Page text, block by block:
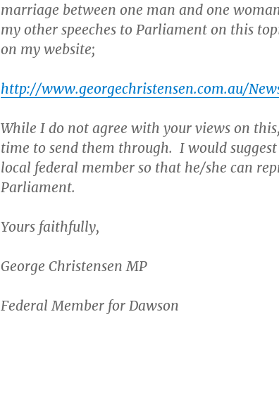
marriage between one man and one
my other speeches to Parliament on this
on my website;
http://www.georgechristensen.com.au/
While I do not agree with your views on
time to send them through. I would
local federal member so that he/she can
Parliament.
Yours faithfully,
George Christensen MP
Federal Member for Dawson